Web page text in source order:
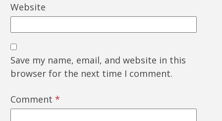
Website
Save my name, email, and website in this
browser for the next time I comment.
Comment *